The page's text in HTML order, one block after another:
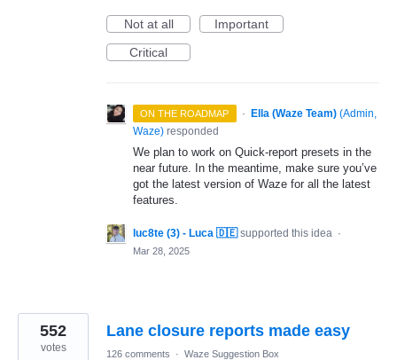
Not at all
Important
Critical
ON THE ROADMAP · Ella (Waze Team) (Admin,
Waze) responded
We plan to work on Quick-report presets in the
near future. In the meantime, make sure you’ve
got the latest version of Waze for all the latest
features.
luc8te (3) - Luca 🇩🇪 supported this idea ·
Mar 28, 2025
Lane closure reports made easy
552
votes 126 comments · Waze Suggestion Box